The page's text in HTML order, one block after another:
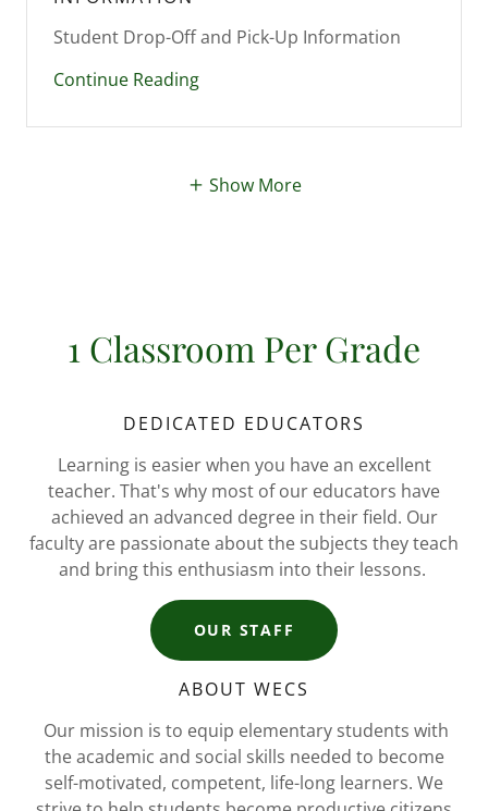
Continue Reading
Show More
1 Classroom Per Grade
DEDICATED EDUCATORS
Learning is easier when you have an excellent
teacher. That's why most of our educators have
achieved an advanced degree in their field. Our
faculty are passionate about the subjects they teach
and bring this enthusiasm into their lessons.
OUR STAFF
ABOUT WECS
Our mission is to equip elementary students with
the academic and social skills needed to become
self-motivated, competent, life-long learners. We